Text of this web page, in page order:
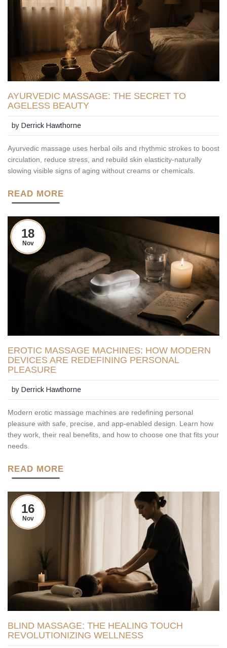
AYURVEDIC MASSAGE: THE SECRET TO
AGELESS BEAUTY
byDerrick Hawthorne
Ayurvedic massage uses herbal oils and rhythmic strokes to boost
circulation, reduce stress, and rebuild skin elasticity-naturally
slowing visible signs of aging without creams or chemicals.
READ MORE
18
Nov
EROTIC MASSAGE MACHINES: HOW MODERN
DEVICES ARE REDEFINING PERSONAL
PLEASURE
byDerrick Hawthorne
Modern erotic massage machines are redefining personal
pleasure with safe, precise, and app-enabled design. Learn how
they work, their real benefits, and how to choose one that fits your
needs.
READ MORE
16
Nov
BLIND MASSAGE: THE HEALING TOUCH
REVOLUTIONIZING WELLNESS